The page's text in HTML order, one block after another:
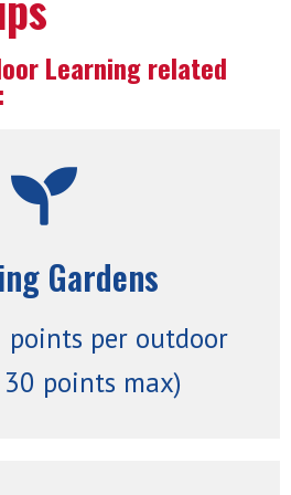
Learning related
Gardens
points per outdoor
points max)
an active school
Public Schools
are available for anyone
up a school garden